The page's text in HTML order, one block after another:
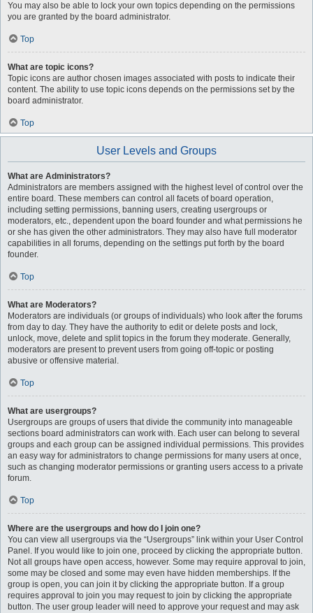
You may also be able to lock your own topics depending on the permissions
you are granted by the board administrator.
Top
What are topic icons?
Topic icons are author chosen images associated with posts to indicate their
content. The ability to use topic icons depends on the permissions set by the
board administrator.
Top
User Levels and Groups
What are Administrators?
Administrators are members assigned with the highest level of control over the
entire board. These members can control all facets of board operation,
including setting permissions, banning users, creating usergroups or
moderators, etc., dependent upon the board founder and what permissions he
or she has given the other administrators. They may also have full moderator
capabilities in all forums, depending on the settings put forth by the board
founder.
Top
What are Moderators?
Moderators are individuals (or groups of individuals) who look after the forums
from day to day. They have the authority to edit or delete posts and lock,
unlock, move, delete and split topics in the forum they moderate. Generally,
moderators are present to prevent users from going off-topic or posting
abusive or offensive material.
Top
What are usergroups?
Usergroups are groups of users that divide the community into manageable
sections board administrators can work with. Each user can belong to several
groups and each group can be assigned individual permissions. This provides
an easy way for administrators to change permissions for many users at once,
such as changing moderator permissions or granting users access to a private
forum.
Top
Where are the usergroups and how do I join one?
You can view all usergroups via the “Usergroups” link within your User Control
Panel. If you would like to join one, proceed by clicking the appropriate button.
Not all groups have open access, however. Some may require approval to join,
some may be closed and some may even have hidden memberships. If the
group is open, you can join it by clicking the appropriate button. If a group
requires approval to join you may request to join by clicking the appropriate
button. The user group leader will need to approve your request and may ask